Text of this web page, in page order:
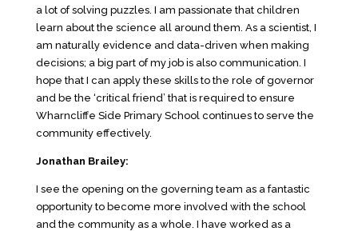
a lot of solving puzzles. I am passionate that children
learn about the science all around them. As a scientist, I
am naturally evidence and data-driven when making
decisions; a big part of my job is also communication. I
hope that I can apply these skills to the role of governor
and be the ‘critical friend’ that is required to ensure
Wharncliffe Side Primary School continues to serve the
community effectively.
Jonathan Brailey:
I see the opening on the governing team as a fantastic
opportunity to become more involved with the school
and the community as a whole. I have worked as a